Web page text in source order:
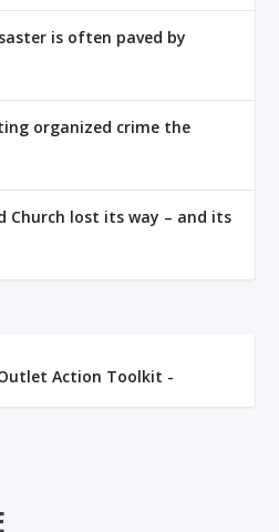
is often paved by
organized crime the
Church lost its way – and its